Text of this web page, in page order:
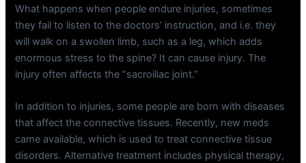
What happens when people endure injuries, sometimes
they fail to listen to the doctors’ instruction, and i.e. they
will walk on a swollen limb, such as a leg, which adds
enormous stress to the spine? It can cause injury. The
injury often affects the “sacroiliac joint.”
In addition to injuries, some people are born with diseases
that affect the connective tissues. Recently, new meds
came available, which is used to treat connective tissue
disorders. Alternative treatment includes physical therapy,